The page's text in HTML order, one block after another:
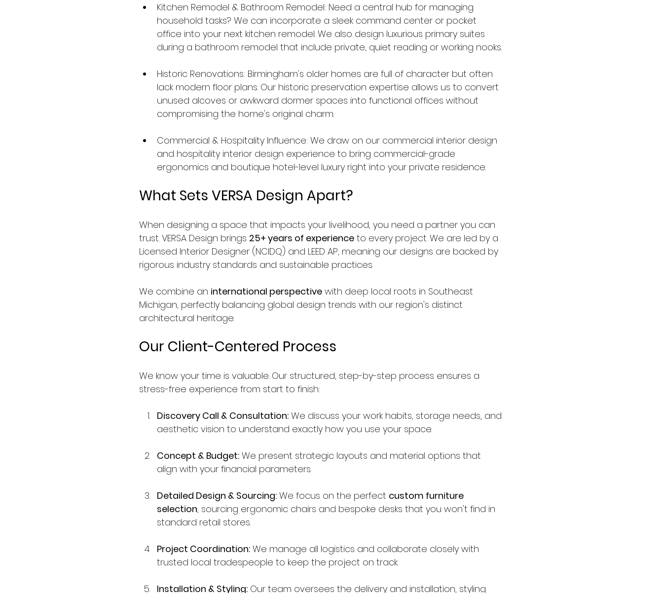
Kitchen Remodel & Bathroom Remodel: Need a central hub for managing
household tasks? We can incorporate a sleek command center or pocket
office into your next kitchen remodel. We also design luxurious primary suites
during a bathroom remodel that include private, quiet reading or working nooks.
Historic Renovations: Birmingham's older homes are full of character but often
lack modern floor plans. Our historic preservation expertise allows us to convert
unused alcoves or awkward dormer spaces into functional offices without
compromising the home's original charm.
Commercial & Hospitality Influence: We draw on our commercial interior design
and hospitality interior design experience to bring commercial-grade
ergonomics and boutique hotel-level luxury right into your private residence.
What Sets VERSA Design Apart?
When designing a space that impacts your livelihood, you need a partner you can
trust. VERSA Design brings 25+ years of experience to every project. We are led by a
Licensed Interior Designer (NCIDQ) and LEED AP, meaning our designs are backed by
rigorous industry standards and sustainable practices.
We combine an international perspective with deep local roots in Southeast
Michigan, perfectly balancing global design trends with our region's distinct
architectural heritage.
Our Client-Centered Process
We know your time is valuable. Our structured, step-by-step process ensures a
stress-free experience from start to finish:
Discovery Call & Consultation: We discuss your work habits, storage needs, and
aesthetic vision to understand exactly how you use your space.
Concept & Budget: We present strategic layouts and material options that
align with your financial parameters.
Detailed Design & Sourcing: We focus on the perfect custom furniture
selection, sourcing ergonomic chairs and bespoke desks that you won't find in
standard retail stores.
Project Coordination: We manage all logistics and collaborate closely with
trusted local tradespeople to keep the project on track.
Installation & Styling: Our team oversees the delivery and installation, styling